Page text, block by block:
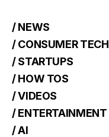
/ NEWS
/ CONSUMER TECH
/ STARTUPS
/ HOW TOS
/ VIDEOS
/ ENTERTAINMENT
/ AI